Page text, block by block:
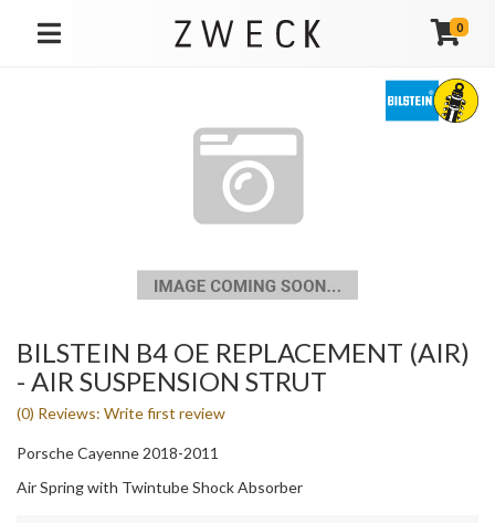
TOGGLE NAVIGATION
0
BILSTEIN B4 OE REPLACEMENT (AIR)
- AIR SUSPENSION STRUT
(0) Reviews: Write first review
Porsche Cayenne 2018-2011
Air Spring with Twintube Shock Absorber